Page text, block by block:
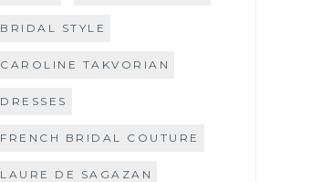
BRIDAL STYLE
CAROLINE TAKVORIAN
DRESSES
FRENCH BRIDAL COUTURE
LAURE DE SAGAZAN